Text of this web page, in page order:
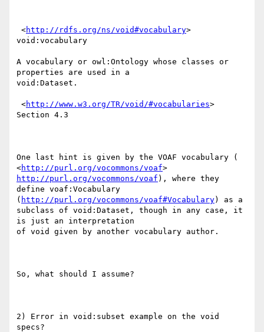
<http://rdfs.org/ns/void#vocabulary>
void:vocabulary
A vocabulary or owl:Ontology whose classes or
properties are used in a
void:Dataset.
<http://www.w3.org/TR/void/#vocabularies>
Section 4.3
One last hint is given by the VOAF vocabulary (
<http://purl.org/vocommons/voaf
http://purl.org/vocommons/voaf ), where they
define voaf:Vocabulary
( http://purl.org/vocommons/voaf#Vocabulary) as a
subclass of void:Dataset, though in any case, it
is just an interpretation
of void given by another vocabulary author.
So, what should I assume?
2) Error in void:subset example on the void
specs?